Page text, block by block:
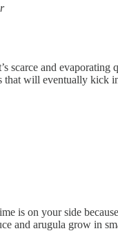
and
that will eventually kick
is on your side
and arugula grow in